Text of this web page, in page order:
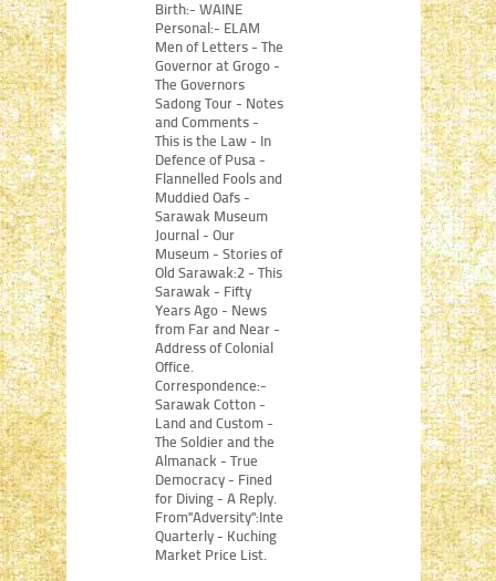
Birth:- WAINE
Personal:- ELAM
Men of Letters - The
Governor at Grogo -
The Governors
Sadong Tour - Notes
and Comments -
This is the Law - In
Defence of Pusa -
Flannelled Fools and
Muddied Oafs -
Sarawak Museum
Journal - Our
Museum - Stories of
Old Sarawak:2 - This
Sarawak - Fifty
Years Ago - News
from Far and Near -
Address of Colonial
Office.
Correspondence:-
Sarawak Cotton -
Land and Custom -
The Soldier and the
Almanack - True
Democracy - Fined
for Diving - A Reply.
From"Adversity":Internment
Quarterly - Kuching
Market Price List.